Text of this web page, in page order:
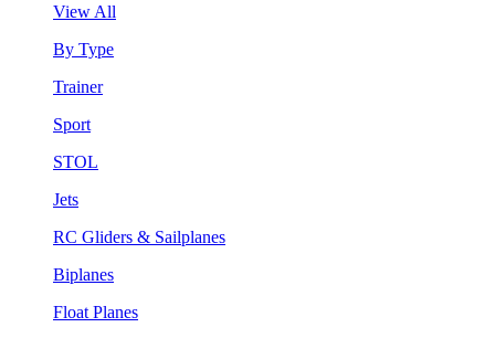
View All
By Type
Trainer
Sport
STOL
Jets
RC Gliders & Sailplanes
Biplanes
Float Planes